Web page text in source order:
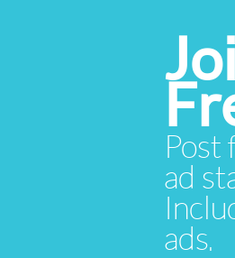
Post
ad
ads.